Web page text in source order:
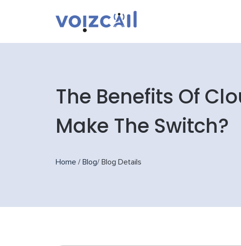
The Benefits Of
Make The Switch?
Home / Blog/ Blog Details